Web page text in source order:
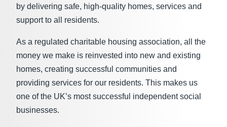
by delivering safe, high-quality homes, services and
support to all residents.
As a regulated charitable housing association, all the
money we make is reinvested into new and existing
homes, creating successful communities and
providing services for our residents. This makes us
one of the UK’s most successful independent social
businesses.